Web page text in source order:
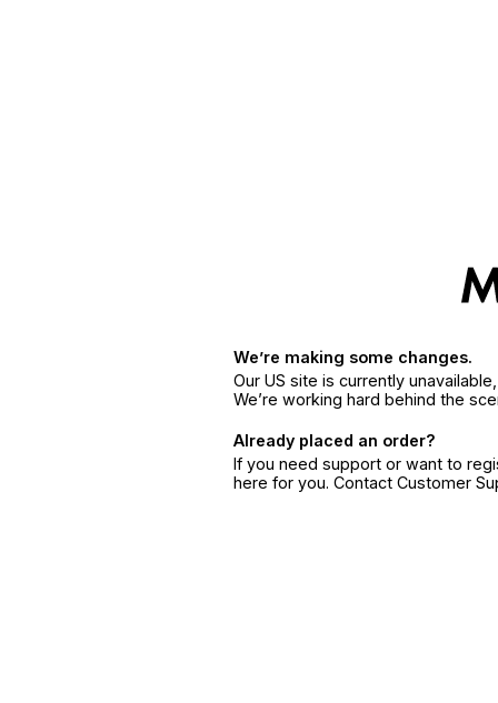
We’re making some changes.
Our US site is currently
We’re working hard behind the
Already placed an order?
If you need support or want to
here for you. Contact Customer